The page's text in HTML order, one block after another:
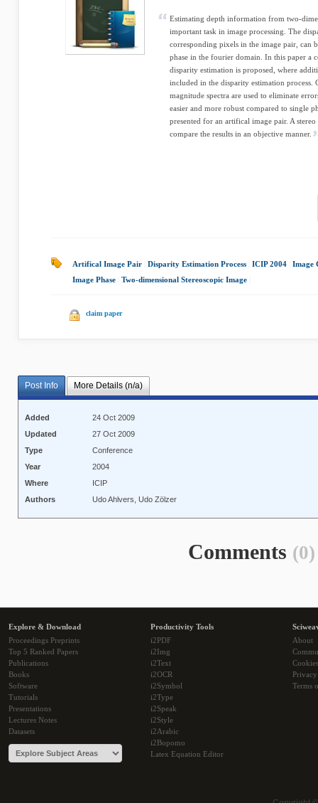
Estimating depth information from two-
important task in image processing. The
corresponding pixels in the image pair, can
phase in the fourier domain. In this paper a
disparity estimation is proposed, where
included in the disparity estimation
magnitude spectra are used to eliminate
easier and more robust compared to single
presented for an artifical image pair. A
compare the results in an objective manner.
Artifical Image Pair Disparity Estimation Process ICIP 2004
Image
Image Phase
Two-dimensional Stereoscopic Image
claim paper
Post Info More Details (n/a)
Added
24 Oct 2009
Updated
27 Oct 2009
Type
Conference
Year
2004
Where
ICIP
Authors
Udo Ahlvers, Udo Zölzer
Comments (0)
Explore & Download
Proceedings Preprints
Top 5 Ranked Papers
Publications
Books
Software
Tutorials
Presentations
Lectures Notes
Datasets
Productivity Tools
i2PDF
i2Img
i2Text
i2OCR
i2Symbol
i2Type
i2Speak
i2Style
i2Arabic
i2Bopomo
Latex Equation Editor
About
Cookies
Terms